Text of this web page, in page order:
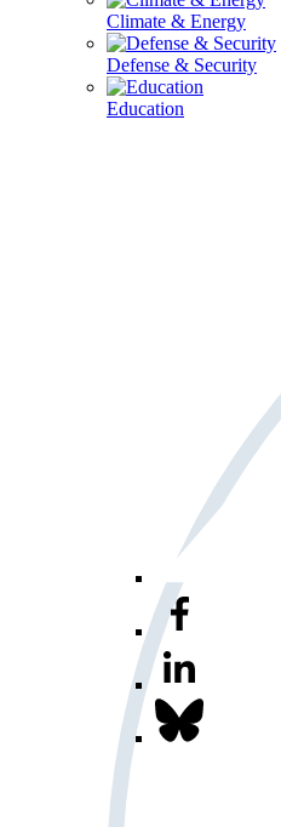
Climate & Energy
Defense & Security
Education